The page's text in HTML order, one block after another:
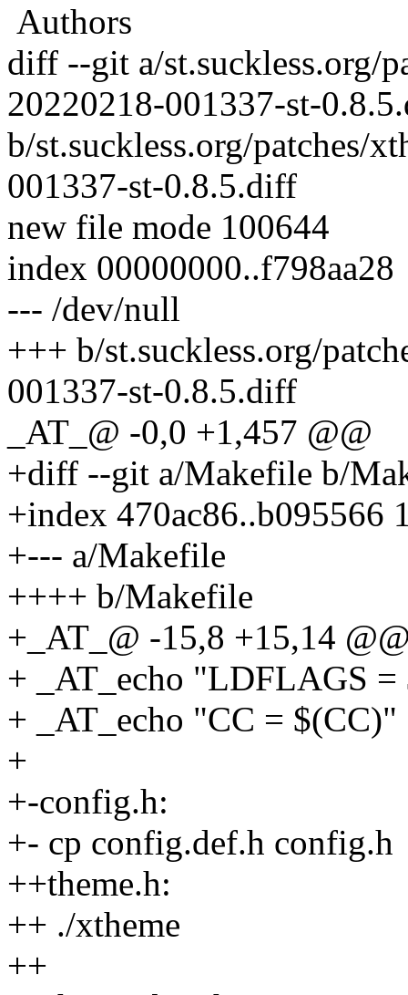
Authors
diff --git a/st.suckless.org/
20220218-001337-st-
b/st.suckless.org/patches/
001337-st-0.8.5.diff
new file mode 100644
index 00000000..f798aa28
--- /dev/null
+++ b/st.suckless.org/
001337-st-0.8.5.diff
_AT_@ -0,0 +1,457 @@
+diff --git a/Makefile b/
+index 470ac86..b095566
+--- a/Makefile
++++ b/Makefile
+_AT_@ -15,8 +15,14
+ _AT_echo "LDFLAGS
+ _AT_echo "CC = $(CC)"
+
+-config.h:
+- cp config.def.h config.h
++theme.h:
++ ./xtheme
++